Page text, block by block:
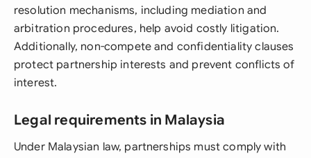
resolution mechanisms, including mediation and
arbitration procedures, help avoid costly litigation.
Additionally, non-compete and confidentiality clauses
protect partnership interests and prevent conflicts of
interest.
Legal requirements in Malaysia
Under Malaysian law, partnerships must comply with